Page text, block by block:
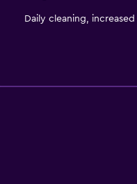
Daily cleaning,